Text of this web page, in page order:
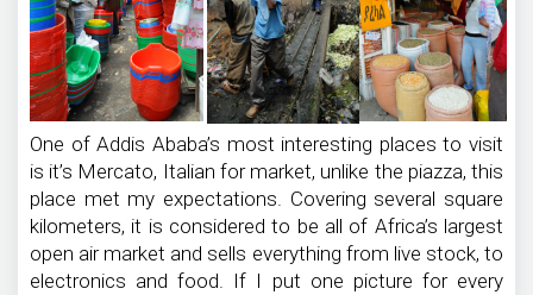
One of Addis Ababa’s most interesting places to visit
is it’s Mercato, Italian for market, unlike the piazza, this
place met my expectations. Covering several square
kilometers, it is considered to be all of Africa’s largest
open air market and sells everything from live stock, to
electronics and food. If I put one picture for every